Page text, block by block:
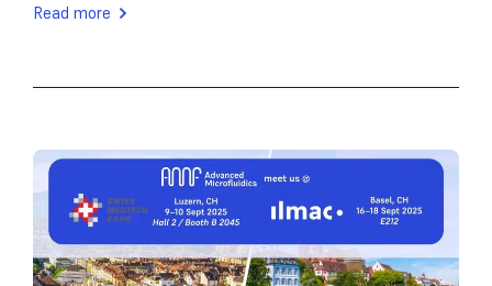
Read more